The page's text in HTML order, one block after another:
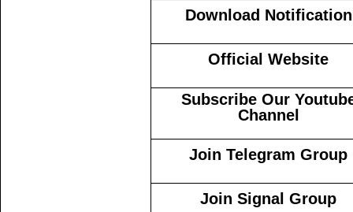
Download Notification
Official Website
Subscribe Our
Channel
Join Telegram Group
Join Signal Group